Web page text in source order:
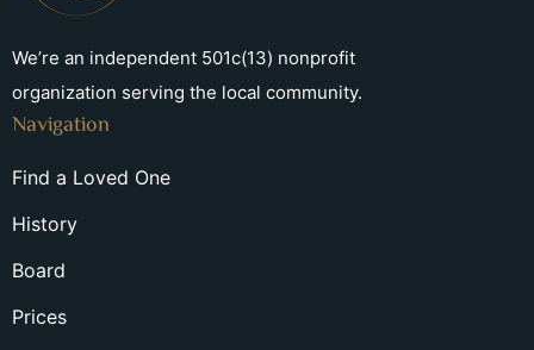
We’re an independent 501c(13) nonprofit
organization serving the local community.
Navigation
Find a Loved One
History
Board
Prices